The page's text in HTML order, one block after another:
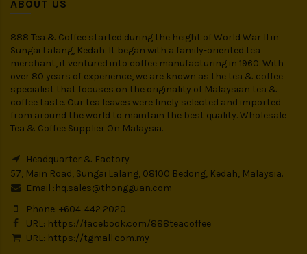
ABOUT US
888 Tea & Coffee started during the height of World War II in
Sungai Lalang, Kedah. It began with a family-oriented tea
merchant, it ventured into coffee manufacturing in 1960. With
over 80 years of experience, we are known as the tea & coffee
specialist that focuses on the originality of Malaysian tea &
coffee taste. Our tea leaves were finely selected and imported
from around the world to maintain the best quality. Wholesale
Tea & Coffee Supplier On Malaysia.
Headquarter & Factory
57, Main Road, Sungai Lalang, 08100 Bedong, Kedah, Malaysia.
Email :hq.sales@thongguan.com
Phone: +604-442 2020
URL: https://facebook.com/888teacoffee
URL: https://tgmall.com.my